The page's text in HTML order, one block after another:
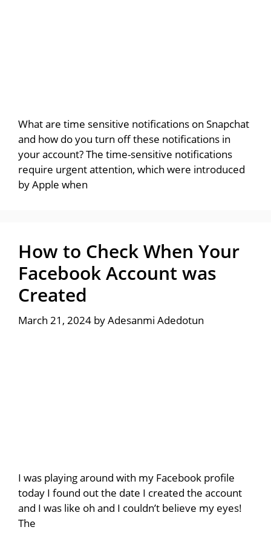
What are time sensitive notifications on Snapchat
and how do you turn off these notifications in
your account? The time-sensitive notifications
require urgent attention, which were introduced
by Apple when
How to Check When Your
Facebook Account was
Created
March 21, 2024 byAdesanmi Adedotun
I was playing around with my Facebook profile
today I found out the date I created the account
and I was like oh and I couldn’t believe my eyes!
The